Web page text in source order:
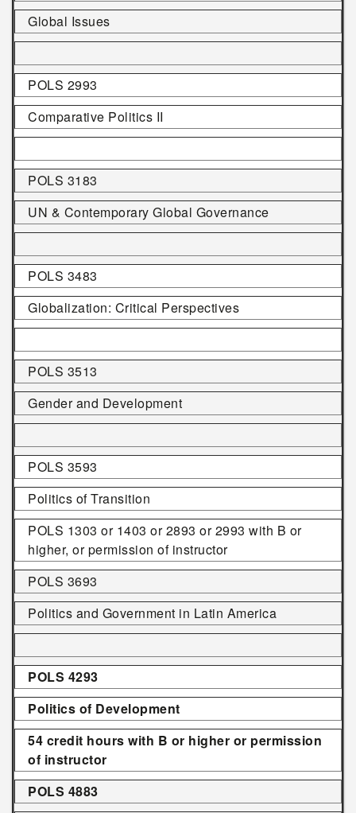
Global Issues
POLS 2993
Comparative Politics II
POLS 3183
UN & Contemporary Global Governance
POLS 3483
Globalization: Critical Perspectives
POLS 3513
Gender and Development
POLS 3593
Politics of Transition
POLS 1303 or 1403 or 2893 or 2993 with B or
higher, or permission of instructor
POLS 3693
Politics and Government in Latin America
POLS 4293
Politics of Development
54 credit hours with B or higher or permission
of instructor
POLS 4883